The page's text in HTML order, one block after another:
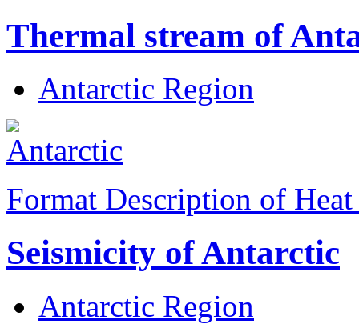
Thermal stream of
Antarctic Region
Format Description of
Seismicity of Antarctic
Antarctic Region